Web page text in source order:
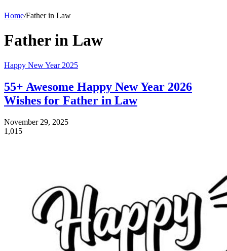
Home/Father in Law
Father in Law
Happy New Year 2025
55+ Awesome Happy New Year 2026
Wishes for Father in Law
November 29, 2025
1,015